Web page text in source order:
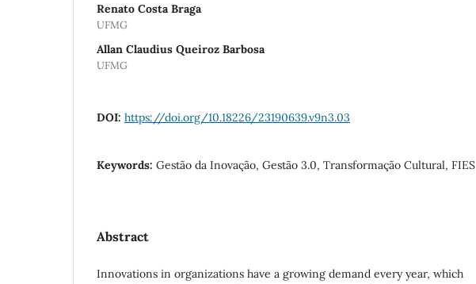
Renato Costa Braga
UFMG
Allan Claudius Queiroz Barbosa
UFMG
DOI: https://doi.org/10.18226/23190639.v9n3.03
Keywords: Gestão da Inovação, Gestão 3.0, Transformação Cultural, FIES
Abstract
Innovations in organizations have a growing demand every year, which